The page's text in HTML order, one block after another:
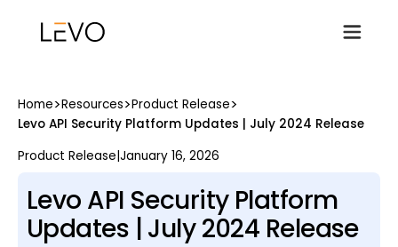
Home>Resources>Product Release>
Levo API Security Platform Updates | July 2024 Release
Product Release|January 16, 2026
Levo API Security Platform
Updates | July 2024 Release